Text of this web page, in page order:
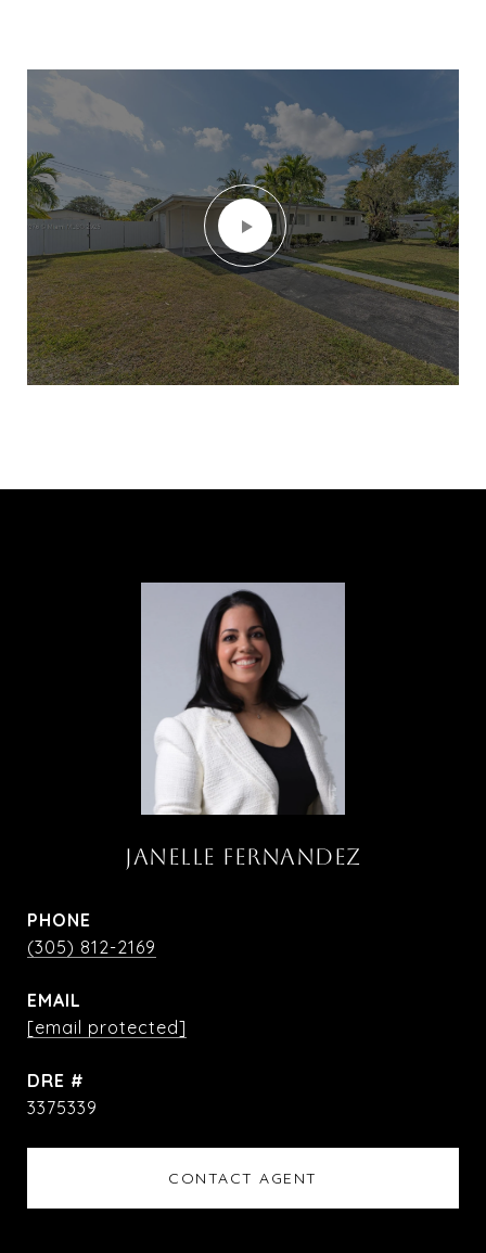
JANELLE FERNANDEZ
PHONE
(305) 812-2169
EMAIL
[email protected]
DRE #
3375339
CONTACT AGENT